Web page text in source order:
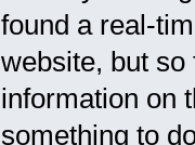
found a real-
website, but so
information on
something to